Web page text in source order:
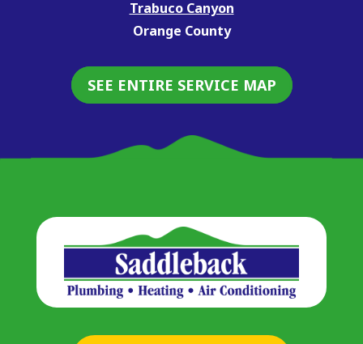
Trabuco Canyon
Orange County
SEE ENTIRE SERVICE MAP